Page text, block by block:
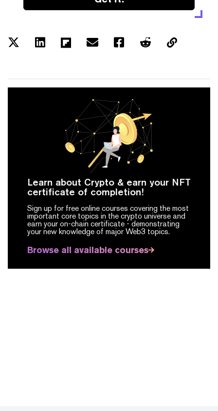
Learn about Crypto & earn your NFT
certificate of completion!
Sign up for free online courses covering the most
important core topics in the crypto universe and
earn your on-chain certificate - demonstrating
your new knowledge of major Web3 topics.
Browse all available courses